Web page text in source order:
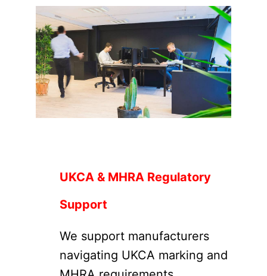
UKCA & MHRA Regulatory
Support
We support manufacturers
navigating UKCA marking and